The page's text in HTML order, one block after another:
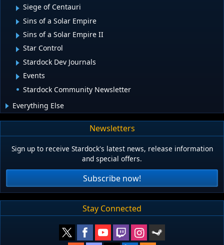
Siege of Centauri
Sins of a Solar Empire
Sins of a Solar Empire II
Star Control
Stardock Dev Journals
Events
Stardock Community Newsletter
Everything Else
Newsletters
Sign up to receive Stardock's latest news, release information
and special offers.
Subscribe now!
Stay Connected